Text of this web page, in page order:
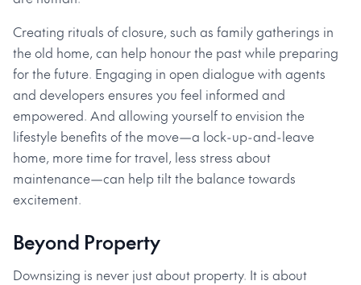
Creating rituals of closure, such as family gatherings in
the old home, can help honour the past while preparing
for the future. Engaging in open dialogue with agents
and developers ensures you feel informed and
empowered. And allowing yourself to envision the
lifestyle benefits of the move—a lock-up-and-leave
home, more time for travel, less stress about
maintenance—can help tilt the balance towards
excitement.
Beyond Property
Downsizing is never just about property. It is about